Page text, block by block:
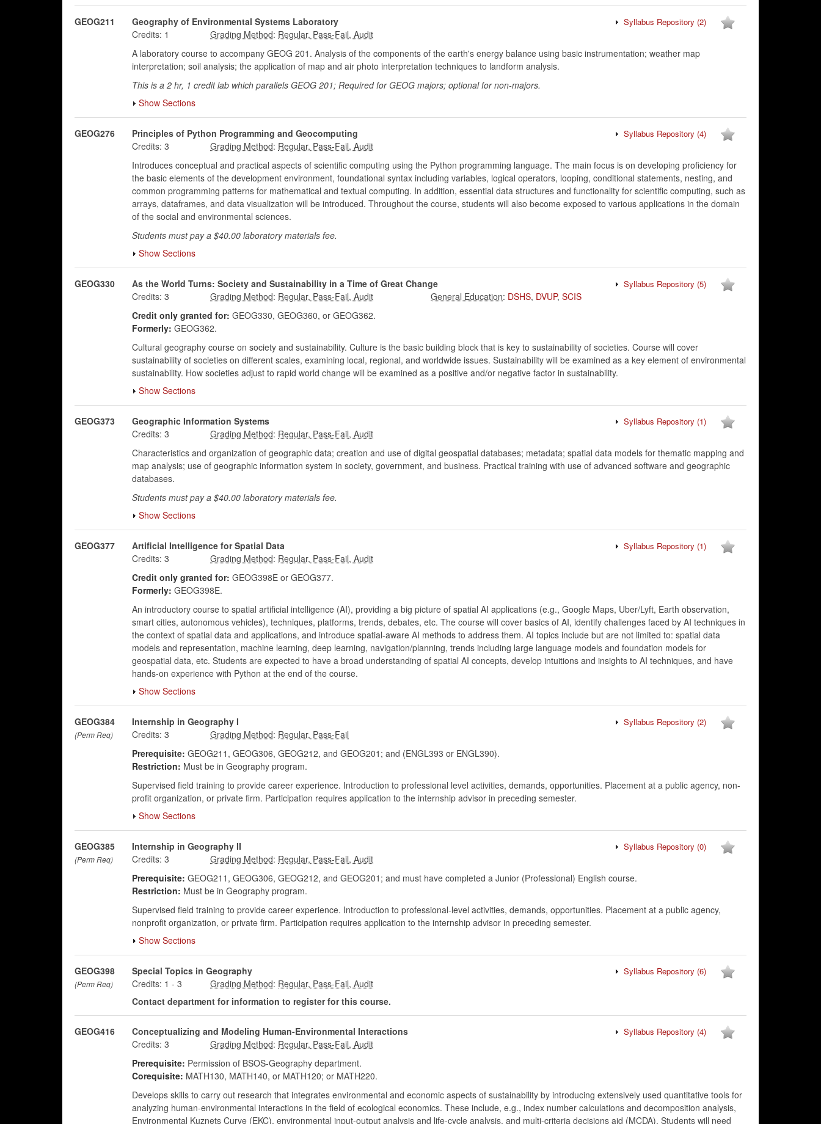
GEOG211 Geography of Environmental Systems Laboratory Syllabus Repository (2)
Credits: 1
:
A laboratory course to accompany GEOG 201. Analysis of the components of the earth's energy balance using basic instrumentation; weather map
interpretation; soil analysis; the application of map and air photo interpretation techniques to landform analysis.
This is a 2 hr, 1 credit lab which parallels GEOG 201; Required for GEOG majors; optional for non-majors.
Show Sections
GEOG276 Principles of Python Programming and Geocomputing Syllabus Repository (4)
Credits: 3
:
Introduces conceptual and practical aspects of scientific computing using the Python programming language. The main focus is on developing proficiency for
the basic elements of the development environment, foundational syntax including variables, logical operators, looping, conditional statements, nesting, and
common programming patterns for mathematical and textual computing. In addition, essential data structures and functionality for scientific computing, such as
arrays, dataframes, and data visualization will be introduced. Throughout the course, students will also become exposed to various applications in the domain
of the social and environmental sciences.
Students must pay a $40.00 laboratory materials fee.
Show Sections
GEOG330 As the World Turns: Society and Sustainability in a Time of Great Change Syllabus Repository (5)
Credits: 3 : : DSHS, DVUP,SCIS
Credit only granted for: GEOG330, GEOG360, or GEOG362.
Formerly: GEOG362.
Cultural geography course on society and sustainability. Culture is the basic building block that is key to sustainability of societies. Course will cover
sustainability of societies on different scales, examining local, regional, and worldwide issues. Sustainability will be examined as a key element of environmental
sustainability. How societies adjust to rapid world change will be examined as a positive and/or negative factor in sustainability.
Show Sections
GEOG373 Geographic Information Systems Syllabus Repository (1)
Credits: 3
:
Characteristics and organization of geographic data; creation and use of digital geospatial databases; metadata; spatial data models for thematic mapping and
map analysis; use of geographic information system in society, government, and business. Practical training with use of advanced software and geographic
databases.
Students must pay a $40.00 laboratory materials fee.
Show Sections
GEOG377 Artificial Intelligence for Spatial Data Syllabus Repository (1)
Credits: 3
:
Credit only granted for: GEOG398E or GEOG377.
Formerly: GEOG398E.
An introductory course to spatial artificial intelligence (AI), providing a big picture of spatial AI applications (e.g., Google Maps, Uber/Lyft, Earth observation,
smart cities, autonomous vehicles), techniques, platforms, trends, debates, etc. The course will cover basics of AI, identify challenges faced by AI techniques in
the context of spatial data and applications, and introduce spatial-aware AI methods to address them. AI topics include but are not limited to: spatial data
models and representation, machine learning, deep learning, navigation/planning, trends including large language models and foundation models for
geospatial data, etc. Students are expected to have a broad understanding of spatial AI concepts, develop intuitions and insights to AI techniques, and have
hands-on experience with Python at the end of the course.
Show Sections
GEOG384
(Perm Req)
Internship in Geography I Syllabus Repository (2)
Credits: 3
:
Prerequisite: GEOG211, GEOG306, GEOG212, and GEOG201; and (ENGL393 or ENGL390).
Restriction: Must be in Geography program.
Supervised field training to provide career experience. Introduction to professional level activities, demands, opportunities. Placement at a public agency, non-
profit organization, or private firm. Participation requires application to the internship advisor in preceding semester.
Show Sections
GEOG385
(Perm Req)
Internship in Geography II Syllabus Repository (0)
Credits: 3
:
Prerequisite: GEOG211, GEOG306, GEOG212, and GEOG201; and must have completed a Junior (Professional) English course.
Restriction: Must be in Geography program.
Supervised field training to provide career experience. Introduction to professional-level activities, demands, opportunities. Placement at a public agency,
nonprofit organization, or private firm. Participation requires application to the internship advisor in preceding semester.
Show Sections
GEOG398
(Perm Req)
Special Topics in Geography Syllabus Repository (6)
Credits: 1 - 3
:
Contact department for information to register for this course.
GEOG416 Conceptualizing and Modeling Human-Environmental Interactions Syllabus Repository (4)
Credits: 3
:
Prerequisite: Permission of BSOS-Geography department.
Corequisite: MATH130, MATH140, or MATH120; or MATH220.
Develops skills to carry out research that integrates environmental and economic aspects of sustainability by introducing extensively used quantitative tools for
analyzing human-environmental interactions in the field of ecological economics. These include, e.g., index number calculations and decomposition analysis,
Environmental Kuznets Curve (EKC), environmental input-output analysis and life-cycle analysis, and multi-criteria decisions aid (MCDA). Students will need